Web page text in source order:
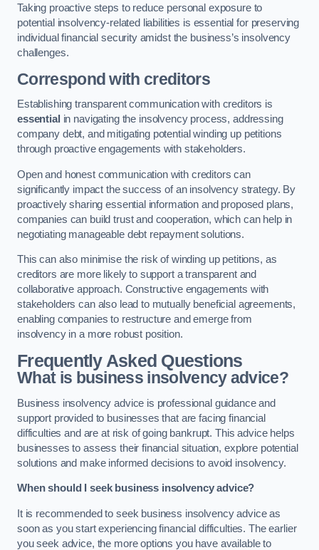
Taking proactive steps to reduce personal exposure to
potential insolvency-related liabilities is essential for preserving
individual financial security amidst the business’s insolvency
challenges.
Correspond with creditors
Establishing transparent communication with creditors is
essential in navigating the insolvency process, addressing
company debt, and mitigating potential winding up petitions
through proactive engagements with stakeholders.
Open and honest communication with creditors can
significantly impact the success of an insolvency strategy. By
proactively sharing essential information and proposed plans,
companies can build trust and cooperation, which can help in
negotiating manageable debt repayment solutions.
This can also minimise the risk of winding up petitions, as
creditors are more likely to support a transparent and
collaborative approach. Constructive engagements with
stakeholders can also lead to mutually beneficial agreements,
enabling companies to restructure and emerge from
insolvency in a more robust position.
Frequently Asked Questions
What is business insolvency advice?
Business insolvency advice is professional guidance and
support provided to businesses that are facing financial
difficulties and are at risk of going bankrupt. This advice helps
businesses to assess their financial situation, explore potential
solutions and make informed decisions to avoid insolvency.
When should I seek business insolvency advice?
It is recommended to seek business insolvency advice as
soon as you start experiencing financial difficulties. The earlier
you seek advice, the more options you have available to